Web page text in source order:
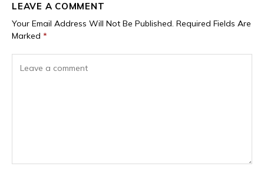
LEAVE A COMMENT
Your Email Address Will Not Be Published. Required Fields Are
Marked *